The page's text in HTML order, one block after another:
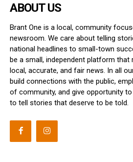
ABOUT US
Brant One is a local, community
newsroom. We care about telling
national headlines to small-town
be a small, independent platform that
local, accurate, and fair news. In all
build connections with the public,
of community, and give opportunity
to tell stories that deserve to be told.